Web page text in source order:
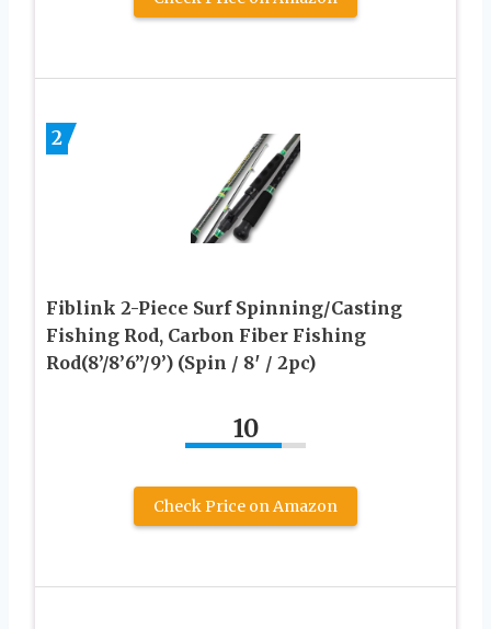
2
Fiblink 2-Piece Surf Spinning/Casting
Fishing Rod, Carbon Fiber Fishing
Rod(8’/8’6”/9’) (Spin / 8′ / 2pc)
10
Check Price on Amazon